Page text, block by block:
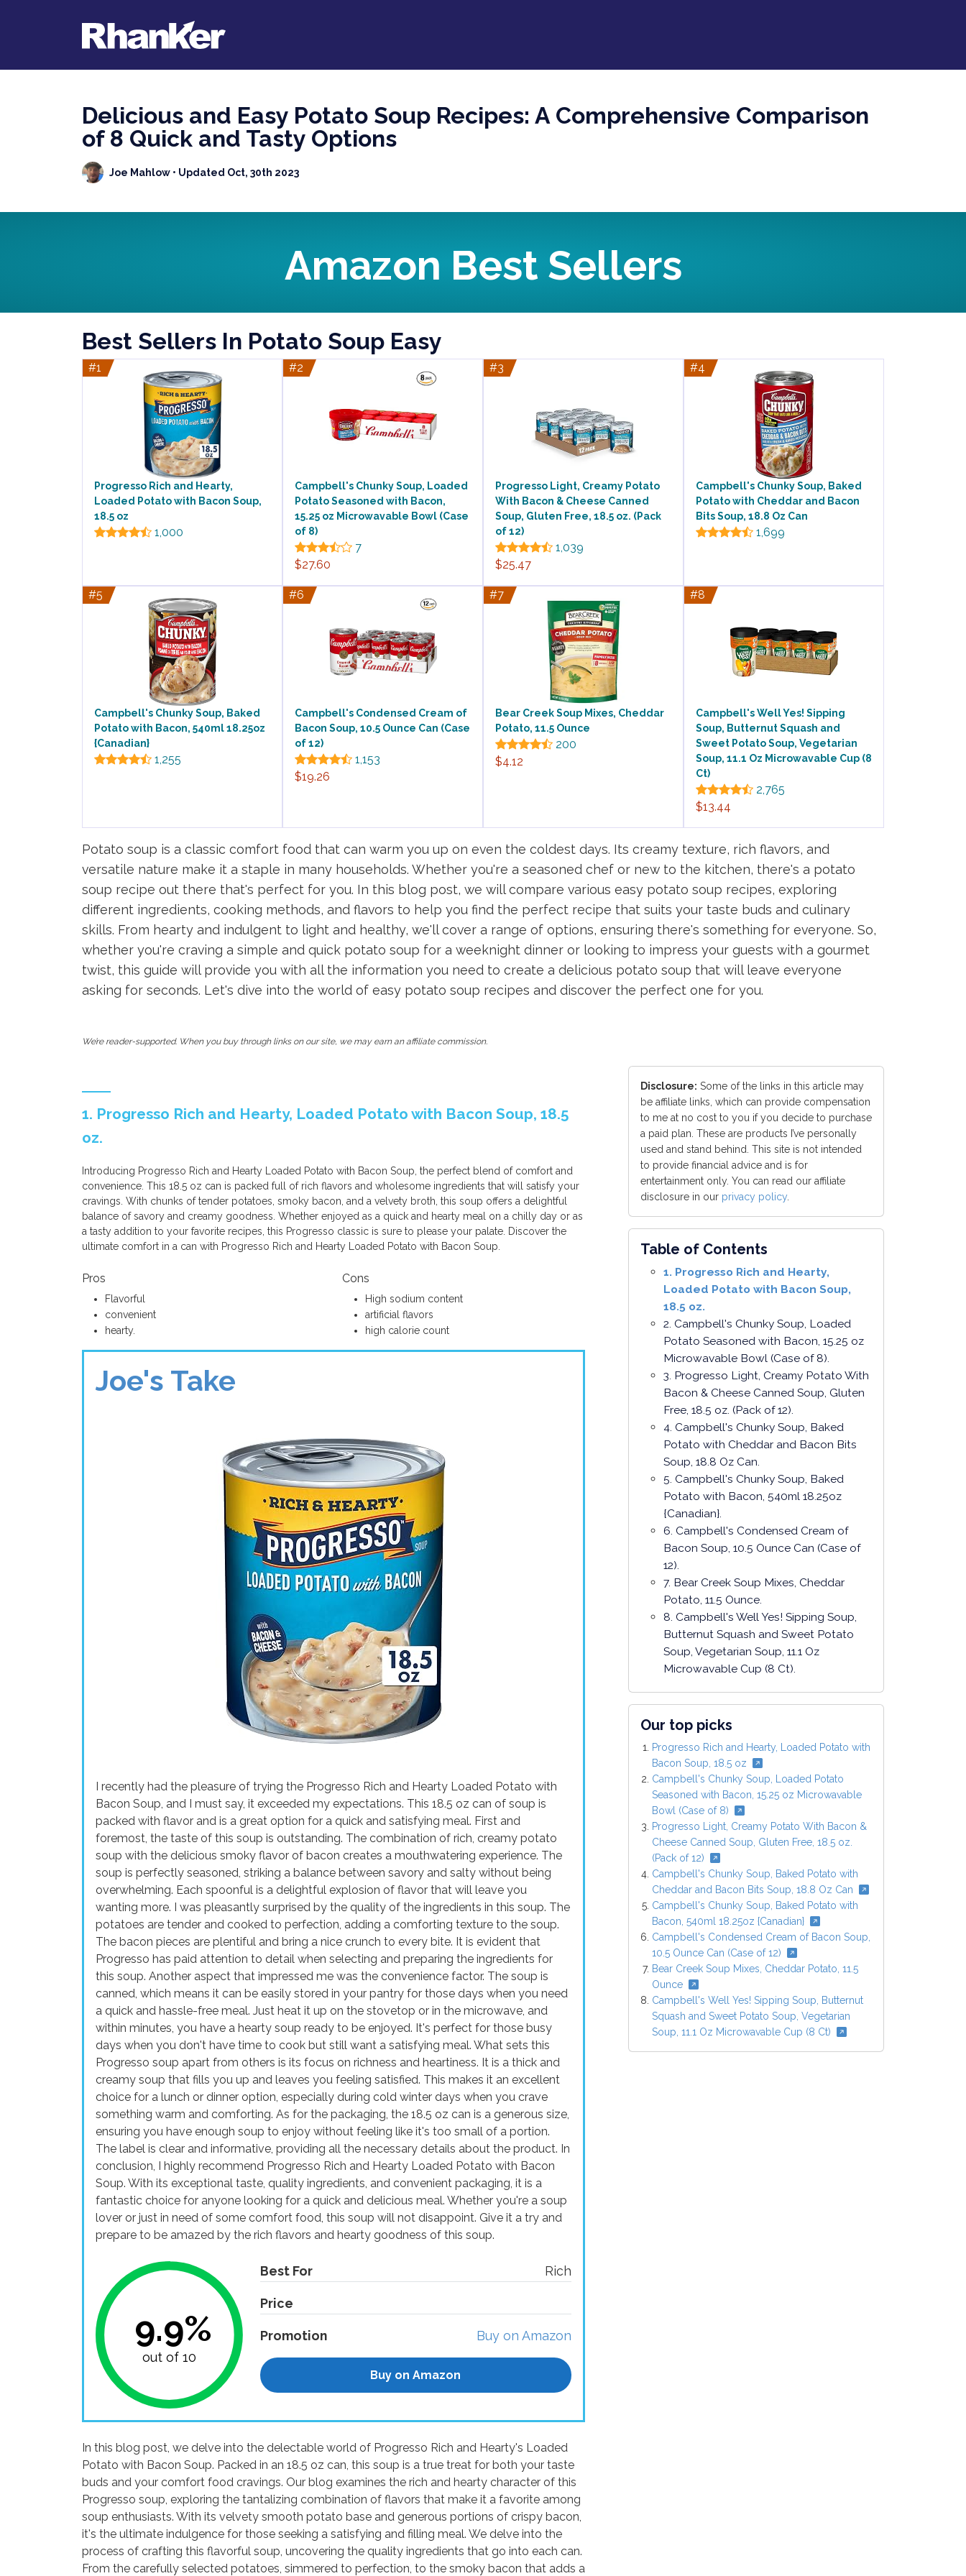
Delicious and Easy Potato Soup Recipes: A Comprehensive Comparison
of 8 Quick and Tasty Options
Joe Mahlow • Updated Oct, 30th 2023
Amazon Best Sellers
Best Sellers In Potato Soup Easy
#1
Progresso Rich and Hearty,
Loaded Potato with Bacon Soup,
18.5 oz
1,000
#2
Campbell's Chunky Soup, Loaded
Potato Seasoned with Bacon,
15.25 oz Microwavable Bowl (Case
of 8)
7
$27.60
#3
Progresso Light, Creamy Potato
With Bacon & Cheese Canned
Soup, Gluten Free, 18.5 oz. (Pack
of 12)
1,039
$25.47
#4
Campbell's Chunky Soup, Baked
Potato with Cheddar and Bacon
Bits Soup, 18.8 Oz Can
1,699
#5
Campbell's Chunky Soup, Baked
Potato with Bacon, 540ml 18.25oz
{Canadian}
1,255
#6
Campbell's Condensed Cream of
Bacon Soup, 10.5 Ounce Can (Case
of 12)
1,153
$19.26
#7
Bear Creek Soup Mixes, Cheddar
Potato, 11.5 Ounce
200
$4.12
#8
Campbell's Well Yes! Sipping
Soup, Butternut Squash and
Sweet Potato Soup, Vegetarian
Soup, 11.1 Oz Microwavable Cup (8
Ct)
2,765
$13.44
Potato soup is a classic comfort food that can warm you up on even the coldest days. Its creamy texture, rich flavors, and
versatile nature make it a staple in many households. Whether you're a seasoned chef or new to the kitchen, there's a potato
soup recipe out there that's perfect for you. In this blog post, we will compare various easy potato soup recipes, exploring
different ingredients, cooking methods, and flavors to help you find the perfect recipe that suits your taste buds and culinary
skills. From hearty and indulgent to light and healthy, we'll cover a range of options, ensuring there's something for everyone. So,
whether you're craving a simple and quick potato soup for a weeknight dinner or looking to impress your guests with a gourmet
twist, this guide will provide you with all the information you need to create a delicious potato soup that will leave everyone
asking for seconds. Let's dive into the world of easy potato soup recipes and discover the perfect one for you.
We’re reader-supported. When you buy through links on our site, we may earn an affiliate commission.
1. Progresso Rich and Hearty, Loaded Potato with Bacon Soup, 18.5
oz.
Introducing Progresso Rich and Hearty Loaded Potato with Bacon Soup, the perfect blend of comfort and
convenience. This 18.5 oz can is packed full of rich flavors and wholesome ingredients that will satisfy your
cravings. With chunks of tender potatoes, smoky bacon, and a velvety broth, this soup offers a delightful
balance of savory and creamy goodness. Whether enjoyed as a quick and hearty meal on a chilly day or as
a tasty addition to your favorite recipes, this Progresso classic is sure to please your palate. Discover the
ultimate comfort in a can with Progresso Rich and Hearty Loaded Potato with Bacon Soup.
Pros
Flavorful
convenient
hearty.
Cons
High sodium content
artificial flavors
high calorie count
Joe's Take
I recently had the pleasure of trying the Progresso Rich and Hearty Loaded Potato with
Bacon Soup, and I must say, it exceeded my expectations. This 18.5 oz can of soup is
packed with flavor and is a great option for a quick and satisfying meal. First and
foremost, the taste of this soup is outstanding. The combination of rich, creamy potato
soup with the delicious smoky flavor of bacon creates a mouthwatering experience. The
soup is perfectly seasoned, striking a balance between savory and salty without being
overwhelming. Each spoonful is a delightful explosion of flavor that will leave you
wanting more. I was pleasantly surprised by the quality of the ingredients in this soup. The
potatoes are tender and cooked to perfection, adding a comforting texture to the soup.
The bacon pieces are plentiful and bring a nice crunch to every bite. It is evident that
Progresso has paid attention to detail when selecting and preparing the ingredients for
this soup. Another aspect that impressed me was the convenience factor. The soup is
canned, which means it can be easily stored in your pantry for those days when you need
a quick and hassle-free meal. Just heat it up on the stovetop or in the microwave, and
within minutes, you have a hearty soup ready to be enjoyed. It's perfect for those busy
days when you don't have time to cook but still want a satisfying meal. What sets this
Progresso soup apart from others is its focus on richness and heartiness. It is a thick and
creamy soup that fills you up and leaves you feeling satisfied. This makes it an excellent
choice for a lunch or dinner option, especially during cold winter days when you crave
something warm and comforting. As for the packaging, the 18.5 oz can is a generous size,
ensuring you have enough soup to enjoy without feeling like it's too small of a portion.
The label is clear and informative, providing all the necessary details about the product. In
conclusion, I highly recommend Progresso Rich and Hearty Loaded Potato with Bacon
Soup. With its exceptional taste, quality ingredients, and convenient packaging, it is a
fantastic choice for anyone looking for a quick and delicious meal. Whether you're a soup
lover or just in need of some comfort food, this soup will not disappoint. Give it a try and
prepare to be amazed by the rich flavors and hearty goodness of this soup.
9.9%
out of 10
Best For Rich
Price
Promotion Buy on Amazon
Buy on Amazon
In this blog post, we delve into the delectable world of Progresso Rich and Hearty's Loaded
Potato with Bacon Soup. Packed in an 18.5 oz can, this soup is a true treat for both your taste
buds and your comfort food cravings. Our blog examines the rich and hearty character of this
Progresso soup, exploring the tantalizing combination of flavors that make it a favorite among
soup enthusiasts. With its velvety smooth potato base and generous portions of crispy bacon,
it's the ultimate indulgence for those seeking a satisfying and filling meal. We delve into the
process of crafting this flavorful soup, uncovering the quality ingredients that go into each can.
From the carefully selected potatoes, simmered to perfection, to the smoky bacon that adds a
Disclosure: Some of the links in this article may
be affiliate links, which can provide compensation
to me at no cost to you if you decide to purchase
a paid plan. These are products I’ve personally
used and stand behind. This site is not intended
to provide financial advice and is for
entertainment only. You can read our affiliate
disclosure in our privacy policy
Table of Contents
1. Progresso Rich and Hearty,
Loaded Potato with Bacon Soup,
18.5 oz.
2. Campbell's Chunky Soup, Loaded
Potato Seasoned with Bacon, 15.25 oz
Microwavable Bowl (Case of 8).
3. Progresso Light, Creamy Potato With
Bacon & Cheese Canned Soup, Gluten
Free, 18.5 oz. (Pack of 12).
4. Campbell's Chunky Soup, Baked
Potato with Cheddar and Bacon Bits
Soup, 18.8 Oz Can.
5. Campbell's Chunky Soup, Baked
Potato with Bacon, 540ml 18.25oz
{Canadian}.
6. Campbell's Condensed Cream of
Bacon Soup, 10.5 Ounce Can (Case of
12).
7. Bear Creek Soup Mixes, Cheddar
Potato, 11.5 Ounce.
8. Campbell's Well Yes! Sipping Soup,
Butternut Squash and Sweet Potato
Soup, Vegetarian Soup, 11.1 Oz
Microwavable Cup (8 Ct).
Our top picks
Progresso Rich and Hearty, Loaded Potato with
Bacon Soup, 18.5 oz
Campbell's Chunky Soup, Loaded Potato
Seasoned with Bacon, 15.25 oz Microwavable
Bowl (Case of 8)
Progresso Light, Creamy Potato With Bacon &
Cheese Canned Soup, Gluten Free, 18.5 oz.
(Pack of 12)
Campbell's Chunky Soup, Baked Potato with
Cheddar and Bacon Bits Soup, 18.8 Oz Can
Campbell's Chunky Soup, Baked Potato with
Bacon, 540ml 18.25oz {Canadian}
Campbell's Condensed Cream of Bacon Soup,
10.5 Ounce Can (Case of 12)
Bear Creek Soup Mixes, Cheddar Potato, 11.5
Ounce
Campbell's Well Yes! Sipping Soup, Butternut
Squash and Sweet Potato Soup, Vegetarian
Soup, 11.1 Oz Microwavable Cup (8 Ct)